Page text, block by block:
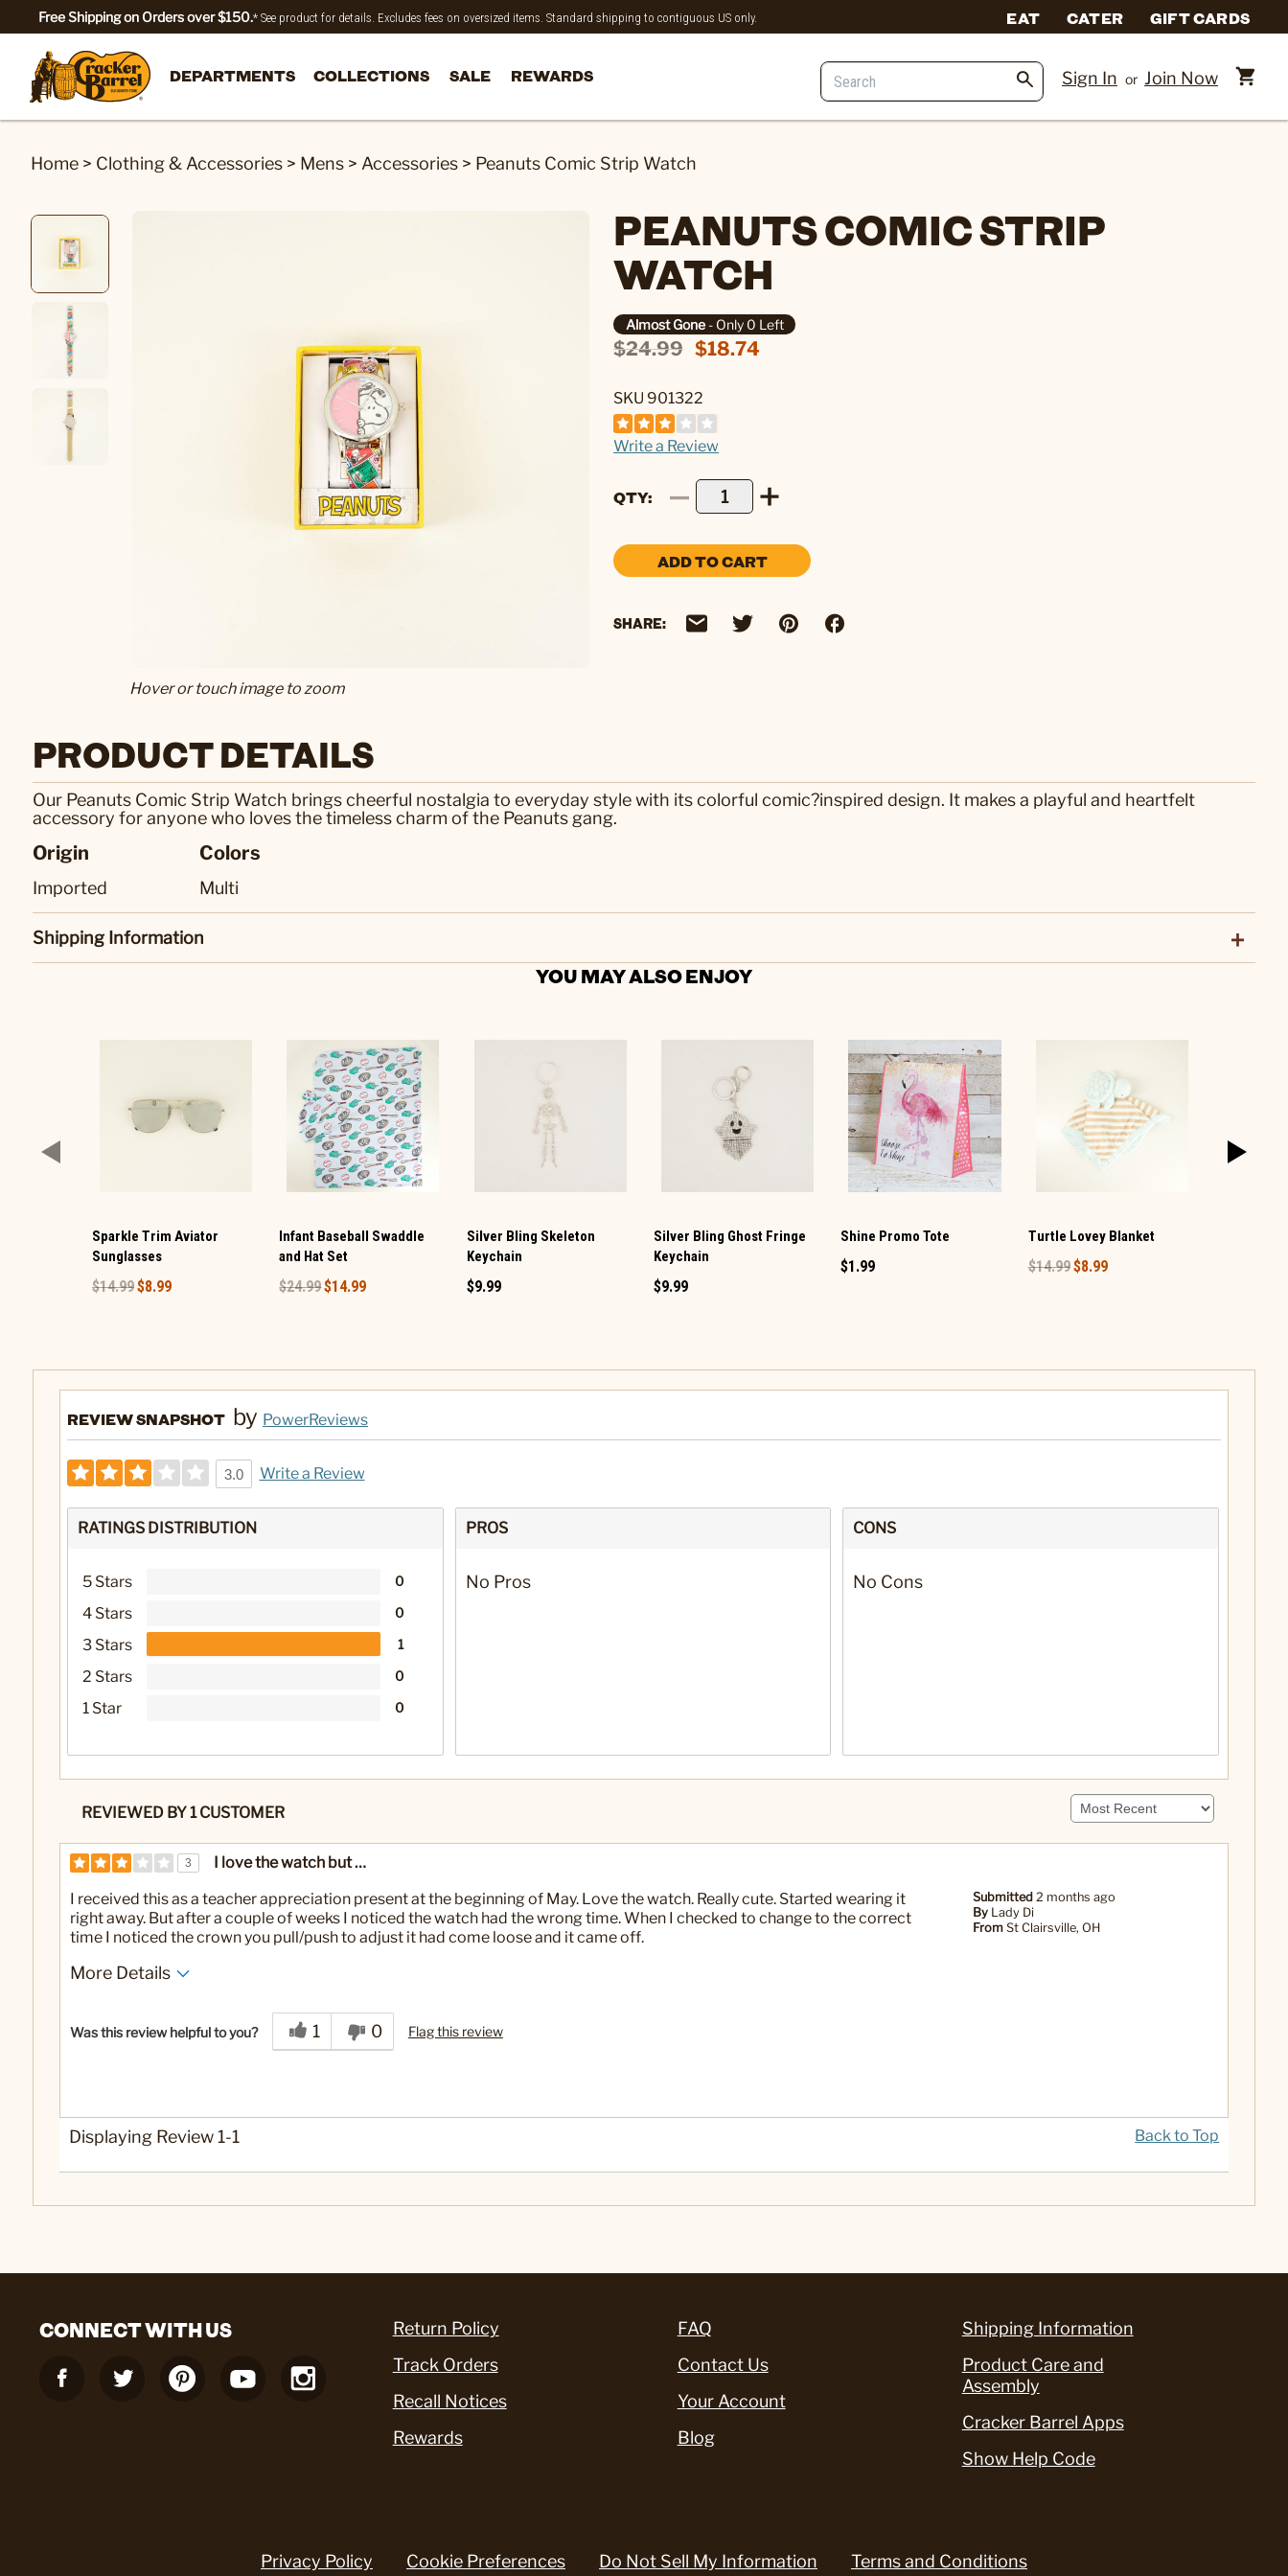
Free Shipping on Orders over $150.* See product for details. Excludes fees on oversized items. Standard shipping to contiguous US only. EAT CATER GIFT CARDS
DEPARTMENTS COLLECTIONS SALE REWARDS Sign In or Join Now
Home > Clothing & Accessories > Mens > Accessories > Peanuts Comic Strip Watch
Hover or touch image to zoom
PEANUTS COMIC STRIP
WATCH
Almost Gone- Only 0 Left
$24.99 $18.74
SKU 901322
Write a Review
QTY
ADD TO CART
SHARE:
PRODUCT DETAILS
Our Peanuts Comic Strip Watch brings cheerful nostalgia to everyday style with its colorful comic?inspired design. It makes a playful and heartfelt
accessory for anyone who loves the timeless charm of the Peanuts gang.
Origin
Imported
Colors
Multi
Shipping Information
YOU MAY ALSO ENJOY
Sparkle Trim Aviator
Sunglasses
$14.99$8.99
Infant Baseball Swaddle
and Hat Set
$24.99$14.99
Silver Bling Skeleton
Keychain
$9.99
Silver Bling Ghost Fringe
Keychain
$9.99
Shine Promo Tote
$1.99
Turtle Lovey Blanket
$14.99$8.99
REVIEW SNAPSHOT by PowerReviews
3.0 Write a Review
RATINGS DISTRIBUTION
5 Stars 0
4 Stars 0
3 Stars 1
2 Stars 0
1 Star 0
PROS
No Pros
CONS
No Cons
REVIEWED BY 1 CUSTOMER
3 I love the watch but …
Submitted2 months ago
By Lady Di
From St Clairsville, OH
I received this as a teacher appreciation present at the beginning of May. Love the watch. Really cute. Started wearing it
right away. But after a couple of weeks I noticed the watch had the wrong time. When I checked to change to the correct
time I noticed the crown you pull/push to adjust it had come loose and it came off.
More Details
Was this review helpful to you? 1 0 Flag this review
Displaying Review 1-1 Back to Top
CONNECT WITH US
Return Policy
Track Orders
Recall Notices
Rewards
FAQ
Contact Us
Your Account
Blog
Shipping Information
Product Care and
Assembly
Cracker Barrel Apps
Show Help Code
Privacy Policy Cookie Preferences Do Not Sell My Information Terms and Conditions